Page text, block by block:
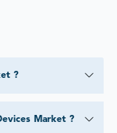
?
Market ?